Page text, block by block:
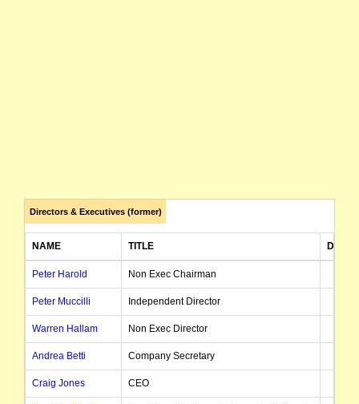
Directors & Executives (former)
NAME TITLE DATE
Peter Harold Non Exec Chairman
Peter Muccilli Independent Director
Warren Hallam Non Exec Director
Andrea Betti Company Secretary
Craig Jones CEO